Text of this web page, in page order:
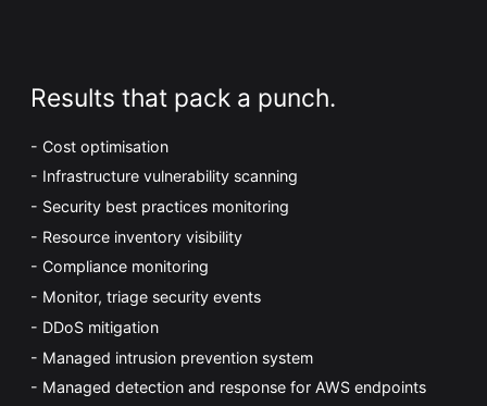
Results that pack a punch.
Cost optimisation
Infrastructure vulnerability scanning
Security best practices monitoring
Resource inventory visibility
Compliance monitoring
Monitor, triage security events
DDoS mitigation
Managed intrusion prevention system
Managed detection and response for AWS endpoints